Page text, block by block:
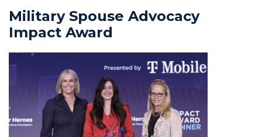
Military Spouse Advocacy
Impact Award